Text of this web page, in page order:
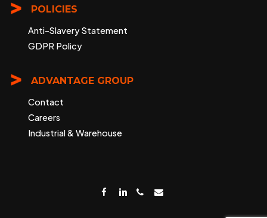
POLICIES
Anti-Slavery Statement
GDPR Policy
ADVANTAGE GROUP
Contact
Careers
Industrial & Warehouse